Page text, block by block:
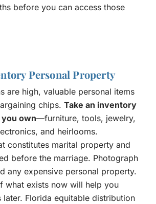
before you can access those
Personal Property
are high, valuable personal items
chips. Take an inventory
own—furniture, tools, jewelry,
and heirlooms.
constitutes marital property and
before the marriage. Photograph
any expensive personal property.
what exists now will help you
later. Florida equitable distribution